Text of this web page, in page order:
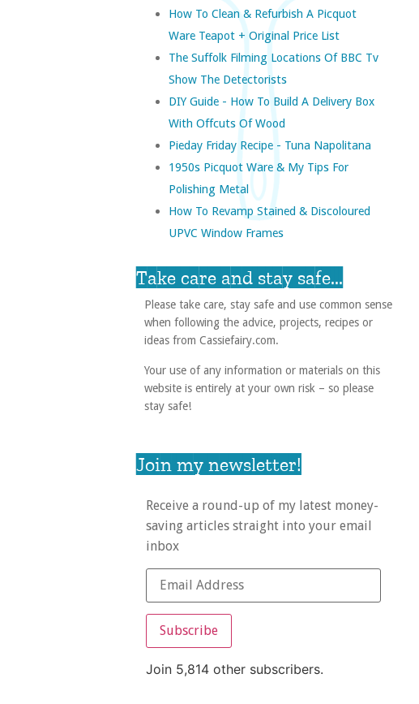
How To Clean & Refurbish A Picquot
Ware Teapot + Original Price List
The Suffolk Filming Locations Of BBC Tv
Show The Detectorists
DIY Guide - How To Build A Delivery Box
With Offcuts Of Wood
Pieday Friday Recipe - Tuna Napolitana
1950s Picquot Ware & My Tips For
Polishing Metal
How To Revamp Stained & Discoloured
UPVC Window Frames
Take care and stay safe...
Please take care, stay safe and use common sense
when following the advice, projects, recipes or
ideas from Cassiefairy.com.
Your use of any information or materials on this
website is entirely at your own risk – so please
stay safe!
Join my newsletter!
Receive a round-up of my latest money-
saving articles straight into your email
inbox
Subscribe
Join 5,814 other subscribers.